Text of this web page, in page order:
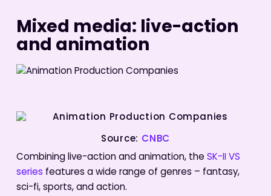
Mixed media: live-action
and animation
Source: CNBC
Combining live-action and animation, the SK-II VS
series features a wide range of genres – fantasy,
sci-fi, sports, and action.